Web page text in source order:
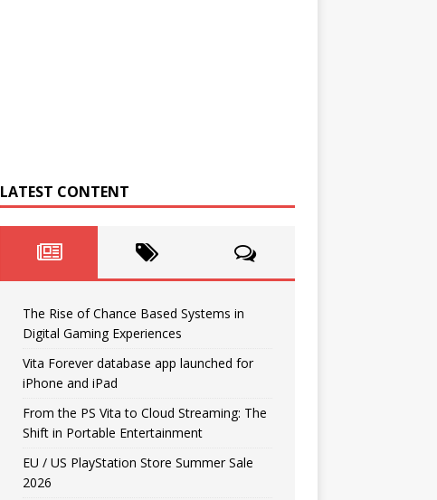
LATEST CONTENT
The Rise of Chance Based Systems in
Digital Gaming Experiences
Vita Forever database app launched for
iPhone and iPad
From the PS Vita to Cloud Streaming: The
Shift in Portable Entertainment
EU / US PlayStation Store Summer Sale
2026